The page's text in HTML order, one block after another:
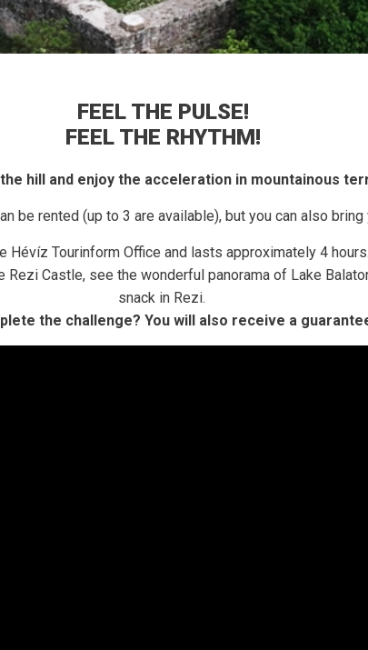
FEEL THE PULSE!
FEEL THE RHYTHM!
hill and enjoy the acceleration in mountainous
be rented (up to 3 are available), but you can also
Hévíz Tourinform Office and lasts approximately 4 hours.
Castle, see the wonderful panorama of Lake
snack in Rezi.
the challenge? You will also receive a